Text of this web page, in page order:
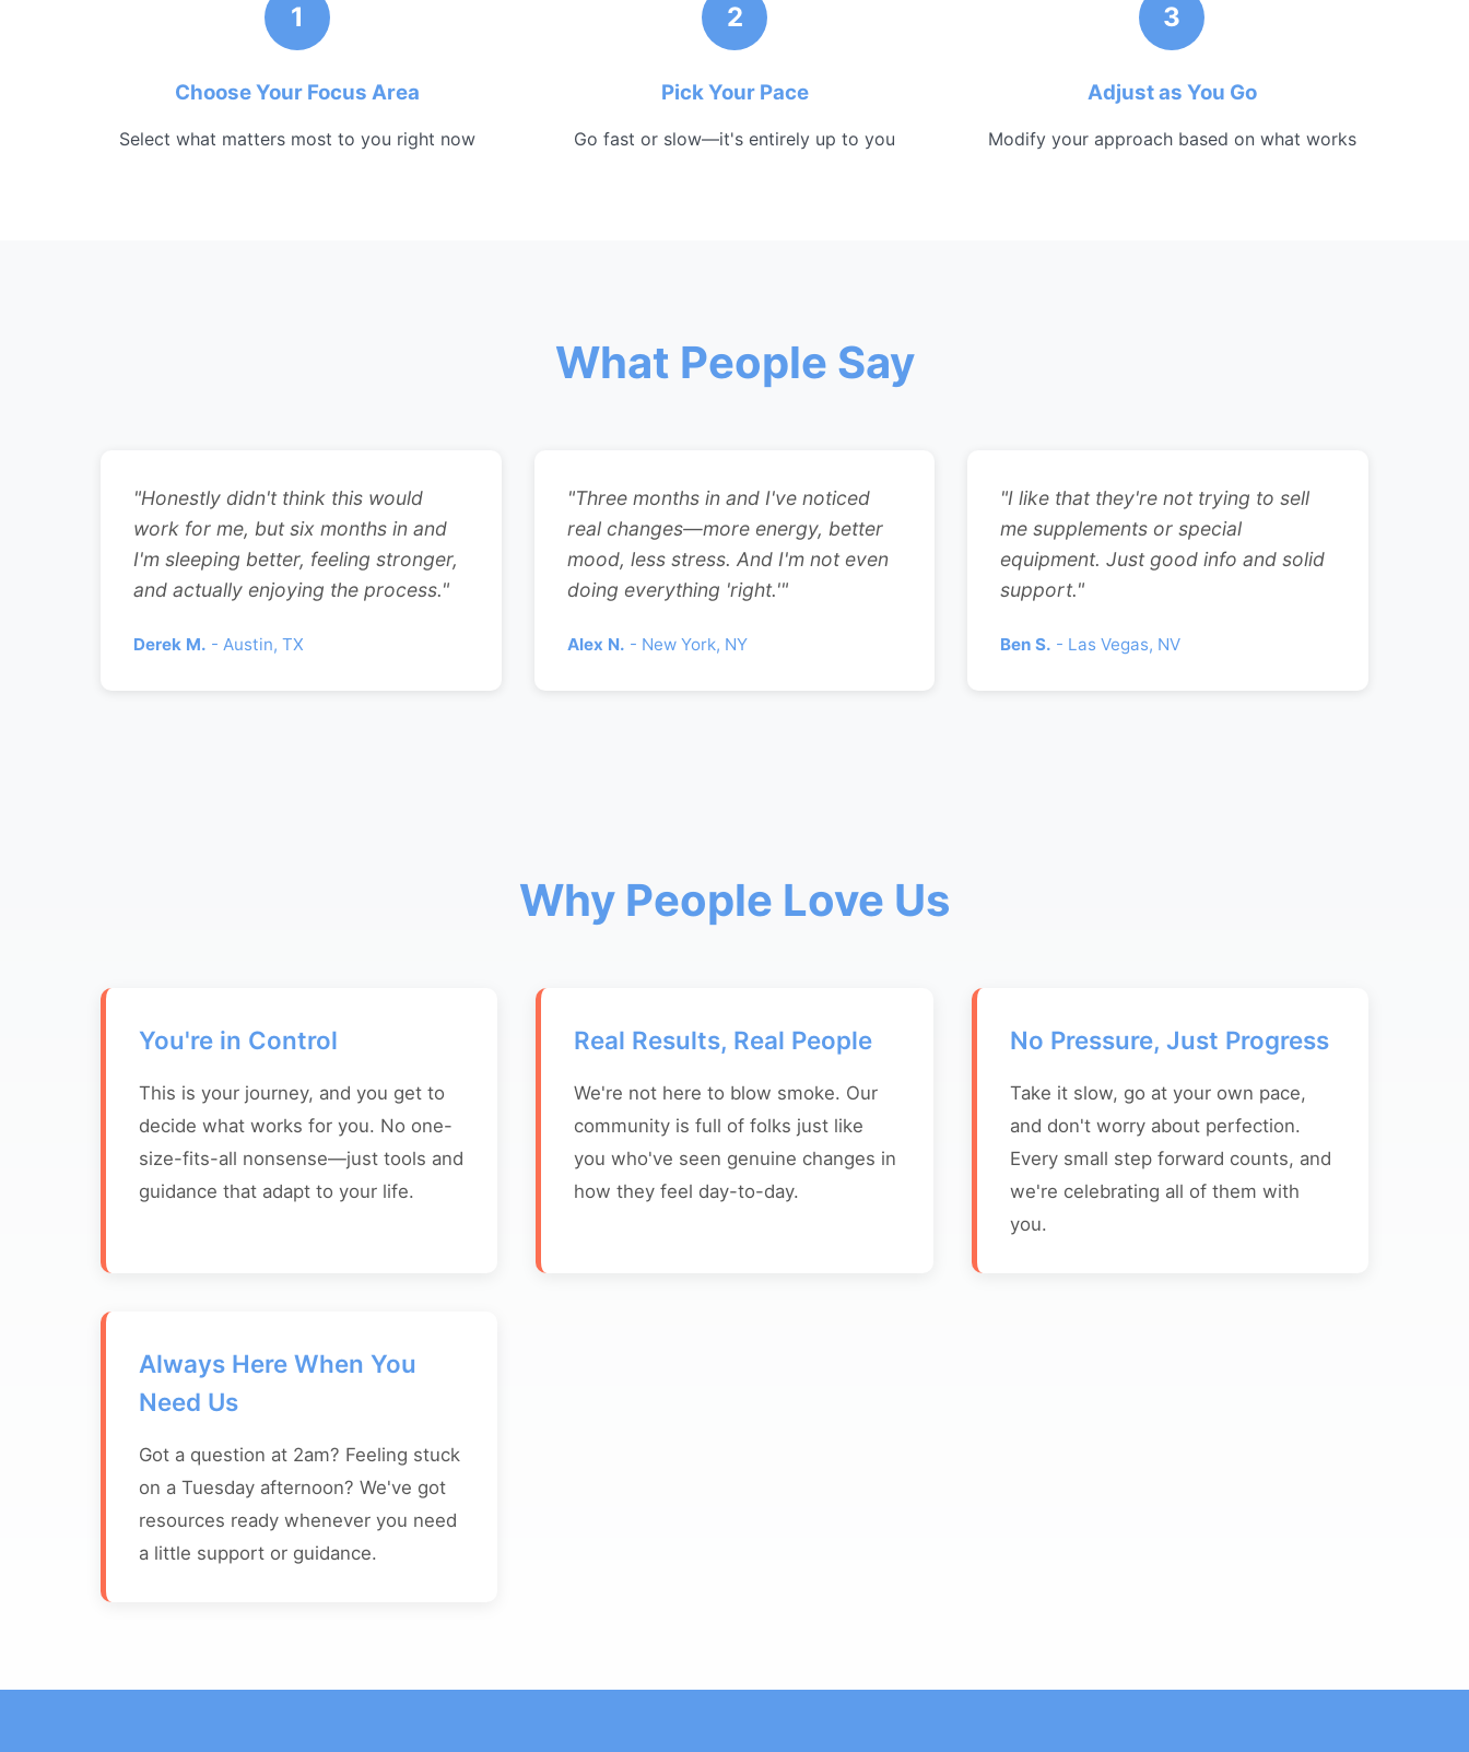
1
Choose Your Focus Area
Select what matters most to you right now
2
Pick Your Pace
Go fast or slow—it's entirely up to you
3
Adjust as You Go
Modify your approach based on what works
What People Say
"Honestly didn't think this would
work for me, but six months in and
I'm sleeping better, feeling stronger,
and actually enjoying the process."
Derek M. - Austin, TX
"Three months in and I've noticed
real changes—more energy, better
mood, less stress. And I'm not even
doing everything 'right.'"
Alex N. - New York, NY
"I like that they're not trying to sell
me supplements or special
equipment. Just good info and solid
support."
Ben S. - Las Vegas, NV
Why People Love Us
You're in Control
This is your journey, and you get to
decide what works for you. No one-
size-fits-all nonsense—just tools and
guidance that adapt to your life.
Real Results, Real People
We're not here to blow smoke. Our
community is full of folks just like
you who've seen genuine changes in
how they feel day-to-day.
No Pressure, Just Progress
Take it slow, go at your own pace,
and don't worry about perfection.
Every small step forward counts, and
we're celebrating all of them with
you.
Always Here When You
Need Us
Got a question at 2am? Feeling stuck
on a Tuesday afternoon? We've got
resources ready whenever you need
a little support or guidance.